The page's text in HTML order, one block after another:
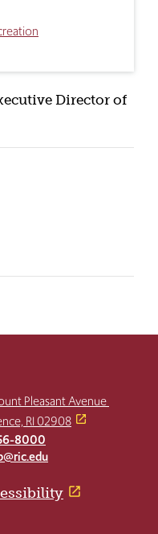
Director of
Pleasant Avenue
RI 02908
8000